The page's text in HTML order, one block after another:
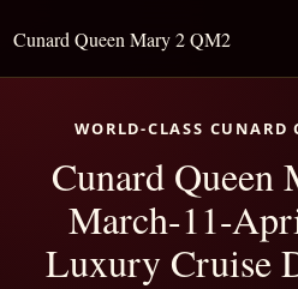
Cunard Queen Mary 2 QM2
WORLD-CLASS CUNARD
Cunard Queen
March-11-
Luxury Cruise